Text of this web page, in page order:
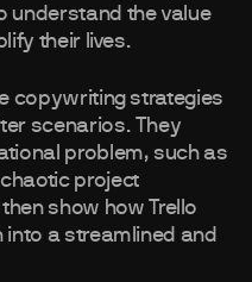
understand the value
their lives.
copywriting strategies
scenarios. They
problem, such as
project
show how Trello
a streamlined and